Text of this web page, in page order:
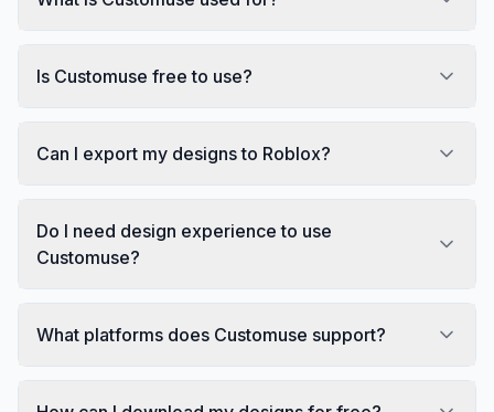
Is Customuse free to use?
Can I export my designs to Roblox?
Do I need design experience to use
Customuse?
What platforms does Customuse support?